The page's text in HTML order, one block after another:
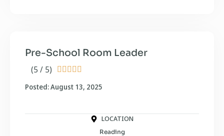
(5 / 5)     
Pre-School Room Leader
Posted: August 13, 2025
LOCATION
Reading